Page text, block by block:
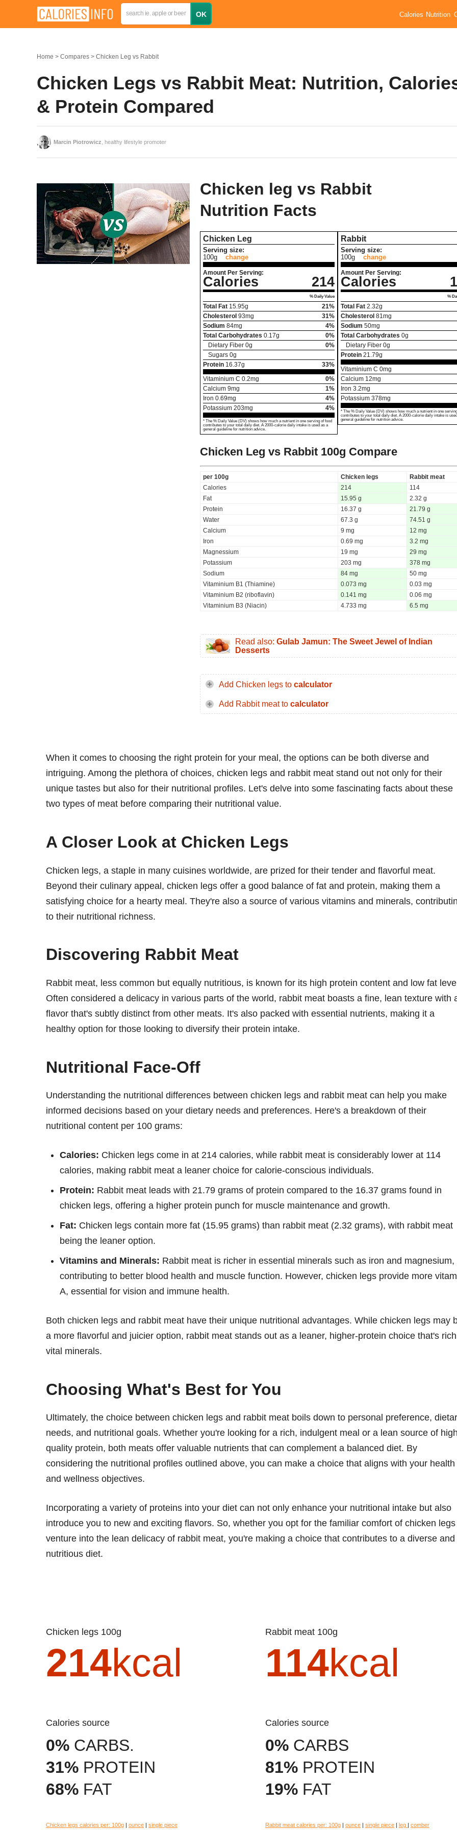
Calories Nutrition
Home Compares Chicken Leg vs Rabbit
Chicken Legs vs Rabbit Meat: Nutrition,
& Protein Compared
Marcin Piotrowicz , healthy lifestyle promoter
Chicken leg vs Rabbit
Nutrition Facts
Chicken Leg
Serving size:
100g
change
Amount Per Serving:
Calories 214
% Daily Value
Total Fat 15.95g
21%
Cholesterol 93mg
31%
Sodium 84mg
4%
Total Carbohydrates 0.17g
0%
Dietary Fiber 0g
0%
Sugars 0g
Protein 16.37g
33%
Vitaminium C 0.2mg
0%
Calcium 9mg
1%
Iron 0.69mg
4%
Potassium 203mg 4%
* The % Daily Value (DV) shows how much a nutrient in one serving of food
contributes to your total daily diet. A 2000-calorie daily intake is used as a
general guideline for nutrition advice.
Rabbit
Serving size:
100g
change
Amount Per Serving:
Calories
%
Total Fat 2.32g
Cholesterol 81 mg
Sodium 50mg
Total Carbohydrates 0g
Dietary Fiber 0g
Protein 21.79g
Vitaminium C 0mg
Calcium 12mg
Iron 3.2mg
Potassium 378mg
* The % Daily Value (DV) shows how much a nutrient in one
contributes to your total daily diet. A 2000-calorie daily intake is
general guideline for nutrition advice.
Chicken Leg vs Rabbit 100g Compare
per 100g Chicken legs
Rabbit meat
Calories
214
114
Fat
15.95 g
2.32 g
Protein
16.37 g
21.79 g
Water
67.3 g
74.51 g
Calcium
9 mg
12 mg
Iron
0.69 mg
3.2 mg
Magnessium
19 mg
29 mg
Potassium
203 mg
378 mg
Sodium
84 mg
50 mg
Vitaminium B1 (Thiamine)
0.073 mg
0.03 mg
Vitaminium B2 (riboflavin)
0.141 mg
0.06 mg
Vitaminium B3 (Niacin)
4.733 mg 6.5 mg
Read also: Gulab Jamun: The Sweet Jewel of Indian
Desserts
Add Chicken legs to calculator
Add Rabbit meat to calculator
When it comes to choosing the right protein for your meal, the options can be both diverse and
intriguing. Among the plethora of choices, chicken legs and rabbit meat stand out not only for their
unique tastes but also for their nutritional profiles. Let's delve into some fascinating facts about these
two types of meat before comparing their nutritional value.
A Closer Look at Chicken Legs
Chicken legs, a staple in many cuisines worldwide, are prized for their tender and flavorful meat.
Beyond their culinary appeal, chicken legs offer a good balance of fat and protein, making them a
satisfying choice for a hearty meal. They're also a source of various vitamins and minerals,
to their nutritional richness.
Discovering Rabbit Meat
Rabbit meat, less common but equally nutritious, is known for its high protein content and low fat
Often considered a delicacy in various parts of the world, rabbit meat boasts a fine, lean texture with
flavor that's subtly distinct from other meats. It's also packed with essential nutrients, making it a
healthy option for those looking to diversify their protein intake.
Nutritional Face-Off
Understanding the nutritional differences between chicken legs and rabbit meat can help you make
informed decisions based on your dietary needs and preferences. Here's a breakdown of their
nutritional content per 100 grams:
Calories: Chicken legs come in at 214 calories, while rabbit meat is considerably lower at 114
calories, making rabbit meat a leaner choice for calorie-conscious individuals.
Protein: Rabbit meat leads with 21.79 grams of protein compared to the 16.37 grams found in
chicken legs, offering a higher protein punch for muscle maintenance and growth.
Fat: Chicken legs contain more fat (15.95 grams) than rabbit meat (2.32 grams), with rabbit meat
being the leaner option.
Vitamins and Minerals: Rabbit meat is richer in essential minerals such as iron and magnesium,
contributing to better blood health and muscle function. However, chicken legs provide more
A, essential for vision and immune health.
Both chicken legs and rabbit meat have their unique nutritional advantages. While chicken legs may
a more flavorful and juicier option, rabbit meat stands out as a leaner, higher-protein choice that's
vital minerals.
Choosing What's Best for You
Ultimately, the choice between chicken legs and rabbit meat boils down to personal preference,
needs, and nutritional goals. Whether you're looking for a rich, indulgent meal or a lean source of
quality protein, both meats offer valuable nutrients that can complement a balanced diet. By
considering the nutritional profiles outlined above, you can make a choice that aligns with your health
and wellness objectives.
Incorporating a variety of proteins into your diet can not only enhance your nutritional intake but also
introduce you to new and exciting flavors. So, whether you opt for the familiar comfort of chicken
venture into the lean delicacy of rabbit meat, you're making a choice that contributes to a diverse and
nutritious diet.
Chicken legs 100g
214kcal
Calories source
0% CARBS.
31% PROTEIN
68% FAT
Chicken legs calories per: 100g | ounce | single piece
Rabbit meat 100g
114kcal
Calories source
0% CARBS
81% PROTEIN
19% FAT
Rabbit meat calories per: 100g | ounce | single piece | leg | comber